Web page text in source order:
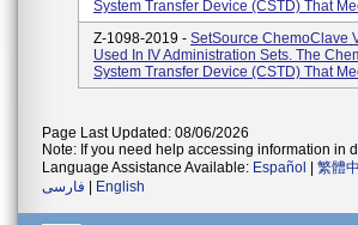
System Transfer Device (CSTD) That
Z-1098-2019 - SetSource ChemoClave
Used In IV Administration Sets. The
System Transfer Device (CSTD) That
Page Last Updated: 08/06/2026
Note: If you need help accessing information in
Language Assistance Available: Español 繁體
فارسی
English